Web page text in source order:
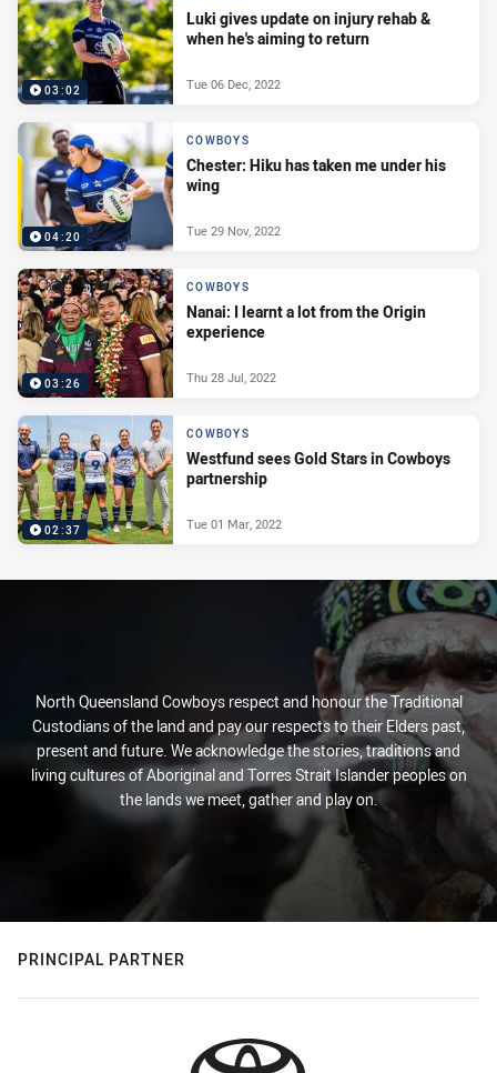
03:02
Luki gives update on injury rehab &
when he's aiming to return
Tue 06 Dec, 2022
04:20
COWBOYS
Chester: Hiku has taken me under his
wing
Tue 29 Nov, 2022
03:26
COWBOYS
Nanai: I learnt a lot from the Origin
experience
Thu 28 Jul, 2022
02:37
COWBOYS
Westfund sees Gold Stars in Cowboys
partnership
Tue 01 Mar, 2022
North Queensland Cowboys respect and honour the Traditional
Custodians of the land and pay our respects to their Elders past,
present and future. We acknowledge the stories, traditions and
living cultures of Aboriginal and Torres Strait Islander peoples on
the lands we meet, gather and play on.
PRINCIPAL PARTNER